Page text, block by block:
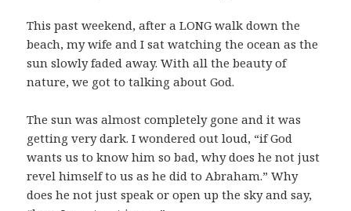
This past weekend, after a LONG walk down the
beach, my wife and I sat watching the ocean as the
sun slowly faded away. With all the beauty of
nature, we got to talking about God.
The sun was almost completely gone and it was
getting very dark. I wondered out loud, “if God
wants us to know him so bad, why does he not just
revel himself to us as he did to Abraham.” Why
does he not just speak or open up the sky and say,